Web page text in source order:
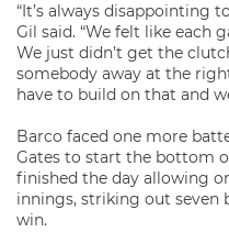
“It’s always disappointing
Gil said. “We felt like each
We just didn’t get the
somebody away at the
have to build on that and
Barco faced one more
Gates to start the bottom
finished the day allowing
innings, striking out seven
win.